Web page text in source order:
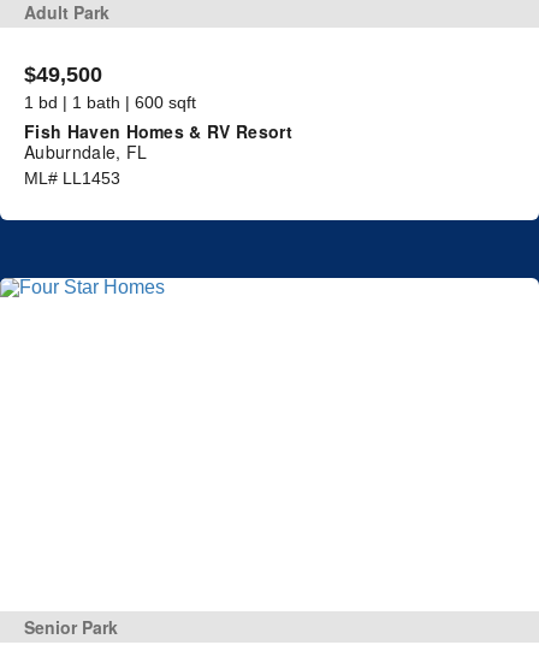
Adult Park
$49,500
1 bd | 1 bath | 600 sqft
Fish Haven Homes & RV Resort
Auburndale, FL
ML# LL1453
Senior Park